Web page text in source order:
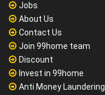
Jobs
About Us
Contact Us
Join 99home team
Discount
Invest in 99home
Anti Money Laundering